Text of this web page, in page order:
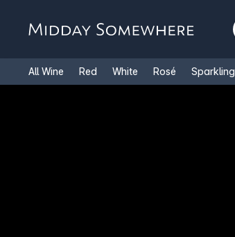
All Wine Red White Rosé Sparkling